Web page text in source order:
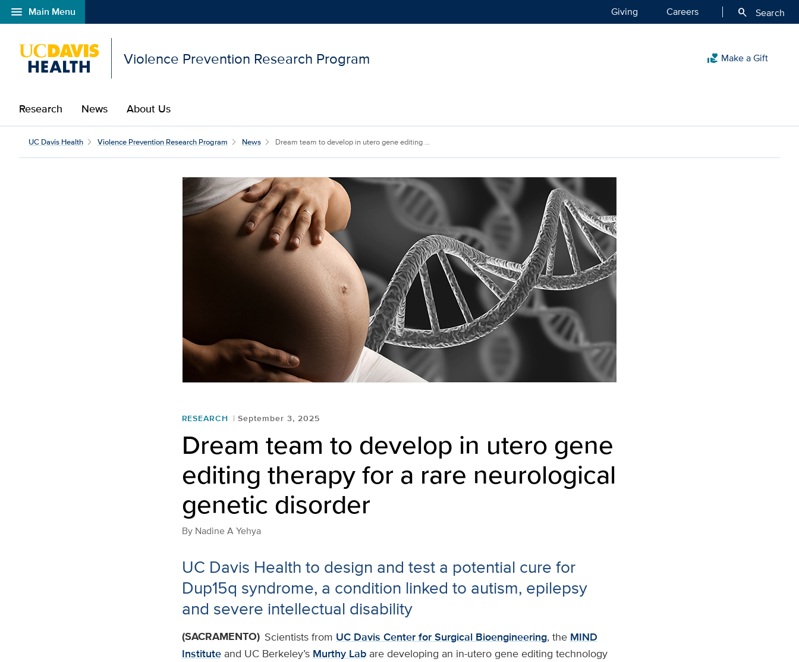
menu Main Menu
Open global navigation modal Giving Careers search Search
Violence Prevention Research Program volunteer_activism Make a Gift
Research News About Us
UC Davis Health Violence Prevention Research Program News Dream team to develop in utero gene editing ...
RESEARCH September 3, 2025
Dream team to develop in utero gene
editing therapy for a rare neurological
genetic disorder
By Nadine A Yehya
UC Davis Health to design and test a potential cure for
Dup15q syndrome, a condition linked to autism, epilepsy
and severe intellectual disability
(SACRAMENTO) Scientists from UC Davis Center for Surgical Bioengineering, the MIND
Institute and UC Berkeley’s Murthy Lab are developing an in-utero gene editing technology